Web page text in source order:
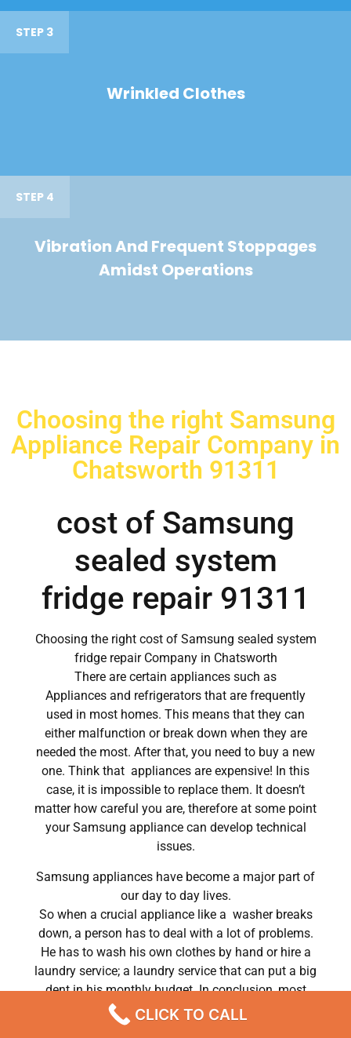
STEP 3
Wrinkled Clothes
STEP 4
Vibration And Frequent Stoppages
Amidst Operations
Choosing the right Samsung
Appliance Repair Company in
Chatsworth 91311
cost of Samsung
sealed system
fridge repair 91311
Choosing the right cost of Samsung sealed system
fridge repair Company in Chatsworth
There are certain appliances such as
Appliances and refrigerators that are frequently
used in most homes. This means that they can
either malfunction or break down when they are
needed the most. After that, you need to buy a new
one. Think that appliances are expensive! In this
case, it is impossible to replace them. It doesn’t
matter how careful you are, therefore at some point
your Samsung appliance can develop technical
issues.
Samsung appliances have become a major part of
our day to day lives.
So when a crucial appliance like a washer breaks
down, a person has to deal with a lot of problems.
He has to wash his own clothes by hand or hire a
laundry service; a laundry service that can put a big
dent in his monthly budget. In conclusion, most
people do hire a repair service the very same day
their washer breaks down. In conclusion, they often
CLICK TO CALL